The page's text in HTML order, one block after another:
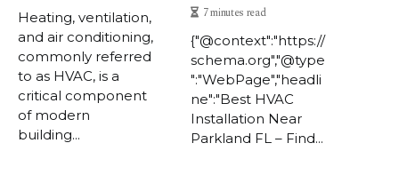
Heating, ventilation,
and air conditioning,
commonly referred
to as HVAC, is a
critical component
of modern
building...
7 minutes read
{"@context":"https://
schema.org","@type
":"WebPage","headli
ne":"Best HVAC
Installation Near
Parkland FL – Find...